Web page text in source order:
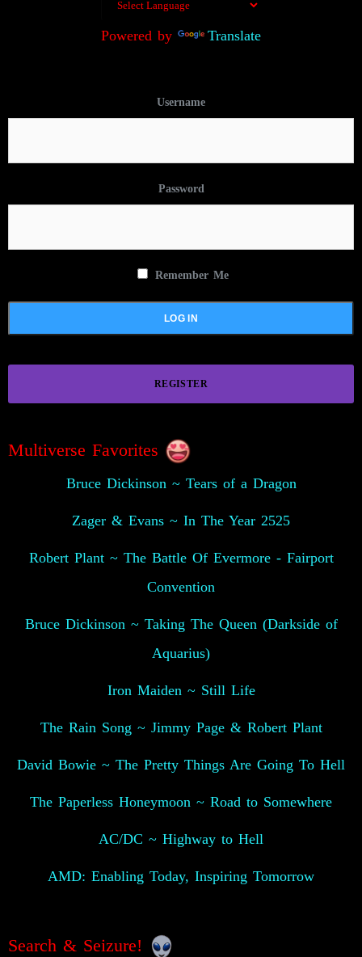
Powered by Translate
Username
Password
Remember Me
REGISTER
Multiverse Favorites
Bruce Dickinson ~ Tears of a Dragon
Zager & Evans ~ In The Year 2525
Robert Plant ~ The Battle Of Evermore - Fairport
Convention
Bruce Dickinson ~ Taking The Queen (Darkside of
Aquarius)
Iron Maiden ~ Still Life
The Rain Song ~ Jimmy Page & Robert Plant
David Bowie ~ The Pretty Things Are Going To Hell
The Paperless Honeymoon ~ Road to Somewhere
AC/DC ~ Highway to Hell
AMD: Enabling Today, Inspiring Tomorrow
Search & Seizure!